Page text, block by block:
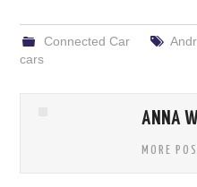
Connected Car
cars
ANNA
MORE